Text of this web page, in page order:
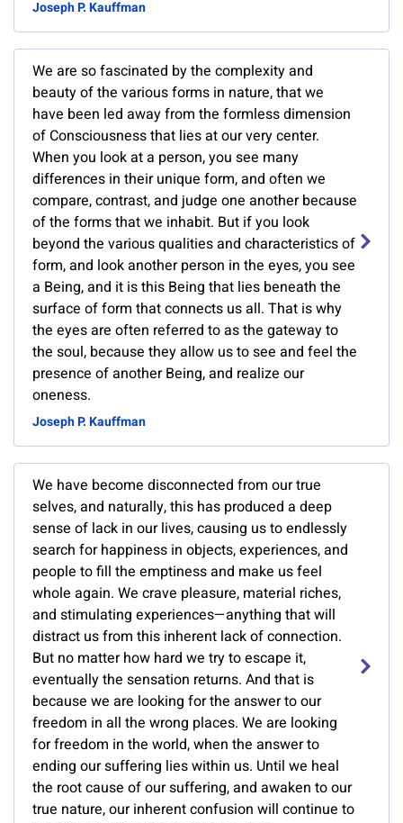
Joseph P. Kauffman
We are so fascinated by the complexity and
beauty of the various forms in nature, that we
have been led away from the formless dimension
of Consciousness that lies at our very center.
When you look at a person, you see many
differences in their unique form, and often we
compare, contrast, and judge one another because
of the forms that we inhabit. But if you look
beyond the various qualities and characteristics of
form, and look another person in the eyes, you see
a Being, and it is this Being that lies beneath the
surface of form that connects us all. That is why
the eyes are often referred to as the gateway to
the soul, because they allow us to see and feel the
presence of another Being, and realize our
oneness.
Joseph P. Kauffman
We have become disconnected from our true
selves, and naturally, this has produced a deep
sense of lack in our lives, causing us to endlessly
search for happiness in objects, experiences, and
people to fill the emptiness and make us feel
whole again. We crave pleasure, material riches,
and stimulating experiences—anything that will
distract us from this inherent lack of connection.
But no matter how hard we try to escape it,
eventually the sensation returns. And that is
because we are looking for the answer to our
freedom in all the wrong places. We are looking
for freedom in the world, when the answer to
ending our suffering lies within us. Until we heal
the root cause of our suffering, and awaken to our
true nature, our inherent confusion will continue to